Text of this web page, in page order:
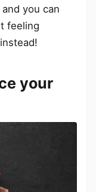
you can
feeling
your